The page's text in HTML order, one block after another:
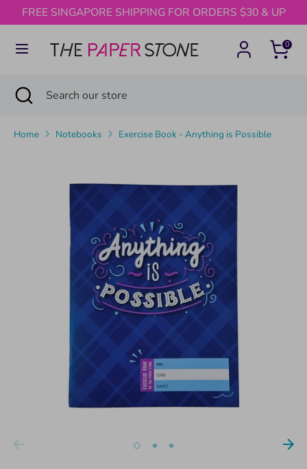
Skip
to
content
FREE SINGAPORE SHIPPING FOR ORDERS $30 & UP
0
SearchSearch
store
SearchSearch
store
Close
search
Home Notebooks Exercise Book - Anything is Possible